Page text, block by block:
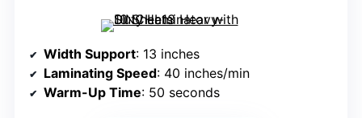
Width Support: 13 inches
Laminating Speed: 40 inches/min
Warm-Up Time: 50 seconds